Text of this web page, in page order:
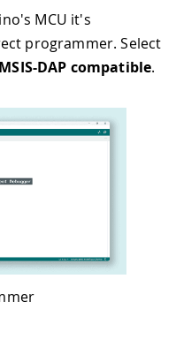
MCU it's
programmer. Select
DAP compatible.